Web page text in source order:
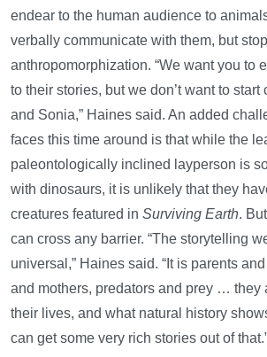
endear to the human audience to
verbally communicate with them, but
anthropomorphization. “We want you to
to their stories, but we don’t want to
and Sonia,” Haines said. An added
faces this time around is that while the
paleontologically inclined layperson is
with dinosaurs, it is unlikely that they
creatures featured in Surviving Earth.
can cross any barrier. “The storytelling
universal,” Haines said. “It is parents
and mothers, predators and prey … they
their lives, and what natural history
can get some very rich stories out of